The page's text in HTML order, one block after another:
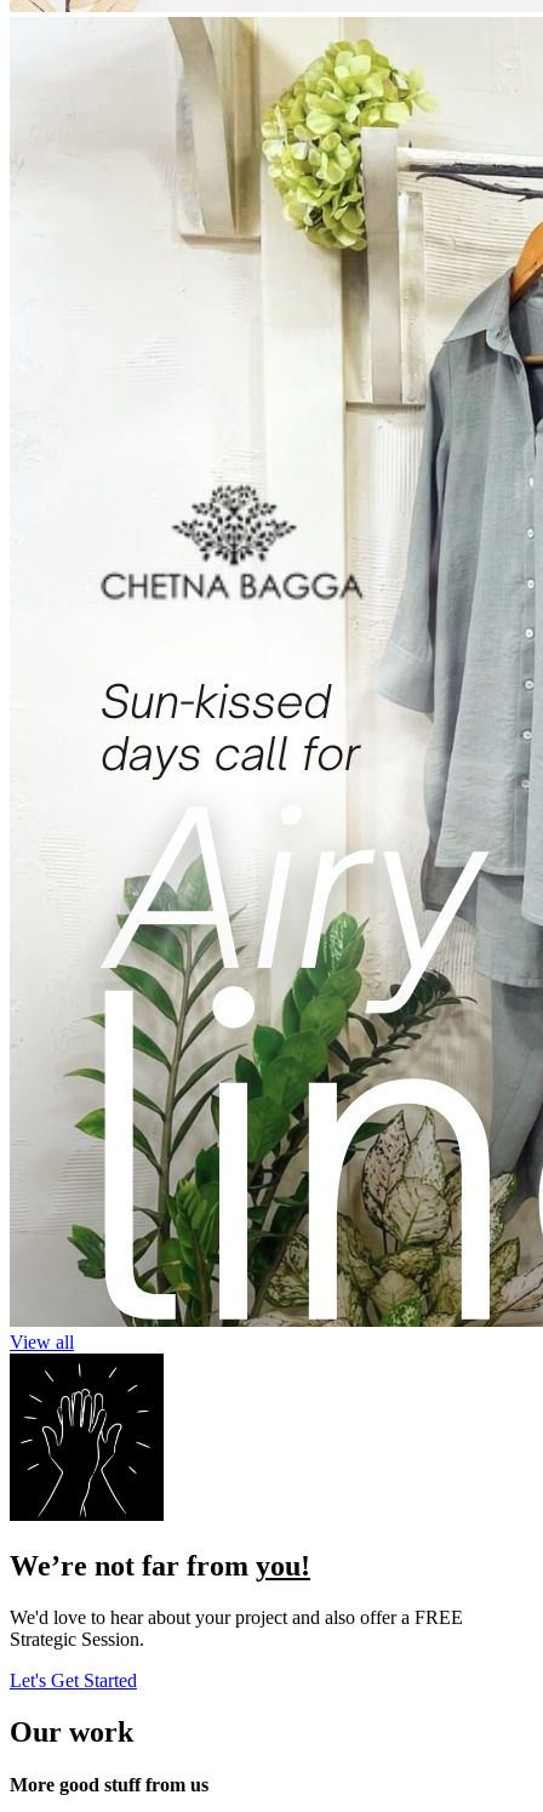
View all
We’re not far from you!
We'd love to hear about your project and also offer a FREE
Strategic Session.
Let's Get Started
Our work
More good stufffrom us